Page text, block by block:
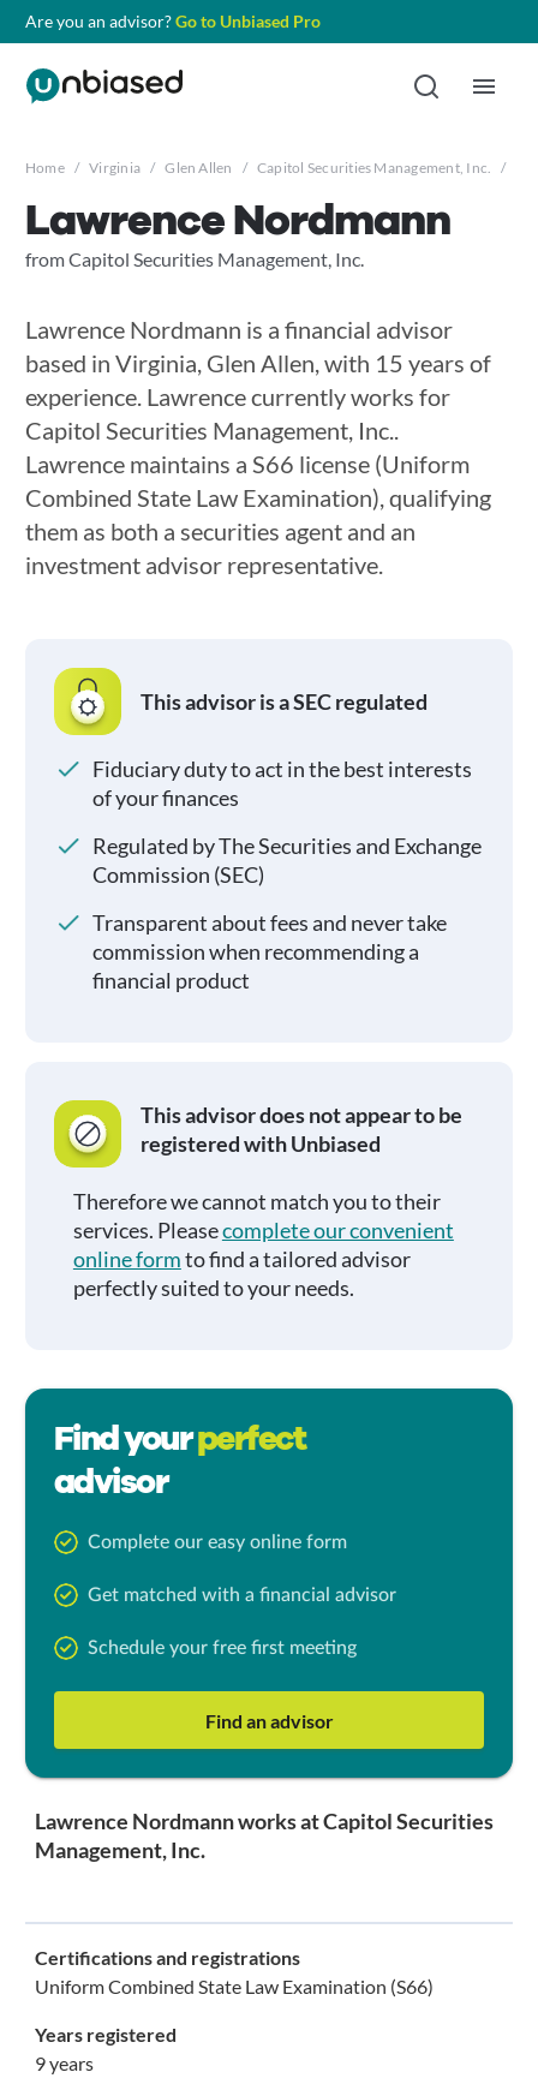
Are you an advisor?Go to Unbiased Pro
Home / Virginia / Glen Allen / Capitol Securities Management, Inc. /
Lawrence Nordmann
from Capitol Securities Management, Inc.
Lawrence Nordmann is a financial advisor
based in Virginia, Glen Allen, with 15 years of
experience. Lawrence currently works for
Capitol Securities Management, Inc..
Lawrence maintains a S66 license (Uniform
Combined State Law Examination), qualifying
them as both a securities agent and an
investment advisor representative.
This advisor is a SEC regulated
Fiduciary duty to act in the best interests
of your finances
Regulated by The Securities and Exchange
Commission (SEC)
Transparent about fees and never take
commission when recommending a
financial product
This advisor does not appear to be
registered with Unbiased
Therefore we cannot match you to their
services. Pleasecomplete our convenient
online formto find a tailored advisor
perfectly suited to your needs.
Find yourperfect
advisor
Complete our easy online form
Get matched with a financial advisor
Schedule your free first meeting
Find an advisor
Lawrence Nordmann works at Capitol Securities
Management, Inc.
Certifications and registrations
Uniform Combined State Law Examination (S66)
Years registered
9 years